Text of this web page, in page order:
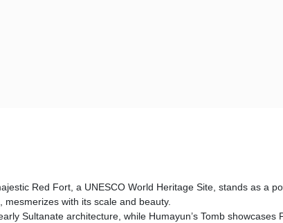
Red Fort, a UNESCO World Heritage Site, stands as a
with its scale and beauty.
Sultanate architecture, while Humayun’s Tomb